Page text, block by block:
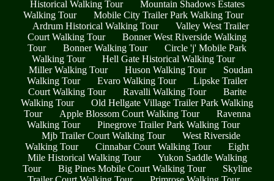
Historical Walking Tour
Mountain Shadows Estates
Walking Tour
Mobile City Trailer Park Walking Tour
Ardrum Historical Walking Tour
Valley West Trailer
Court Walking Tour
Bonner West Riverside Walking
Tour
Bonner Walking Tour
Circle 'j' Mobile Park
Walking Tour
Hell Gate Historical Walking Tour
Miller Walking Tour
Huson Walking Tour
Soudan
Walking Tour
Evaro Walking Tour
Lipske Trailer
Court Walking Tour
Ravalli Walking Tour
Barite
Walking Tour
Old Hellgate Village Trailer Park Walking
Tour
Apple Blossom Court Walking Tour
Ravenna
Walking Tour
Pinegrove Trailer Park Walking Tour
Mjb Trailer Court Walking Tour
West Riverside
Walking Tour
Cinnabar Court Walking Tour
Eight
Mile Historical Walking Tour
Yukon Saddle Walking
Tour
Big Pines Mobile Court Walking Tour
Skyline